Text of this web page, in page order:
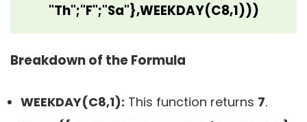
"Th";"F";"Sa"},WEEKDAY(C8,1)))
Breakdown of the Formula
WEEKDAY(C8,1): This function returns 7.